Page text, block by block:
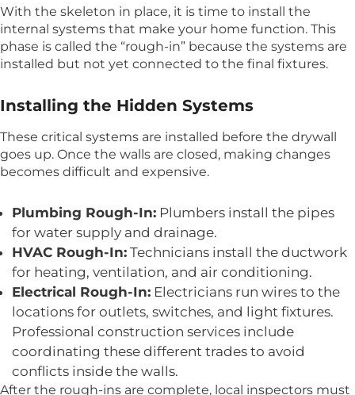
With the skeleton in place, it is time to install the
internal systems that make your home function. This
phase is called the “rough-in” because the systems are
installed but not yet connected to the final fixtures.
Installing the Hidden Systems
These critical systems are installed before the drywall
goes up. Once the walls are closed, making changes
becomes difficult and expensive.
Plumbing Rough-In: Plumbers install the pipes
for water supply and drainage.
HVAC Rough-In: Technicians install the ductwork
for heating, ventilation, and air conditioning.
Electrical Rough-In: Electricians run wires to the
locations for outlets, switches, and light fixtures.
Professional construction services include
coordinating these different trades to avoid
conflicts inside the walls.
After the rough-ins are complete, local inspectors must